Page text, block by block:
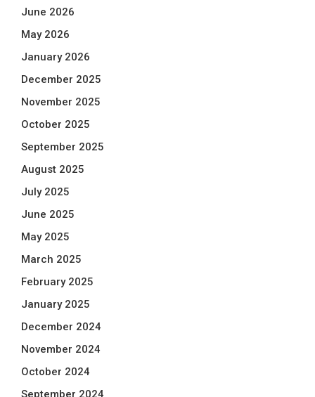
June 2026
May 2026
January 2026
December 2025
November 2025
October 2025
September 2025
August 2025
July 2025
June 2025
May 2025
March 2025
February 2025
January 2025
December 2024
November 2024
October 2024
September 2024